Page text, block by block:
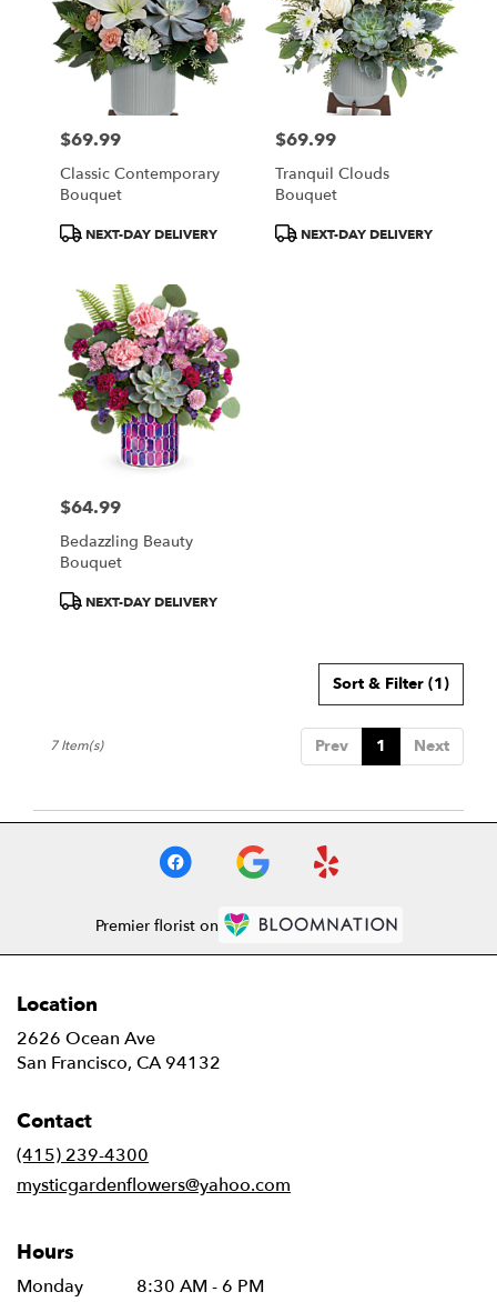
Price:
$69.99
Classic Contemporary
Bouquet
ProductNEXT-DAY DELIVERY
Price:
$69.99
Tranquil Clouds
Bouquet
ProductNEXT-DAY DELIVERY
Price:
$64.99
Bedazzling Beauty
Bouquet
ProductNEXT-DAY DELIVERY
Sort & Filter (1)
Prev 1 Next
7 Item(s)
Premier florist on
Location
2626 Ocean Ave
San Francisco, CA 94132
Contact
(415) 239-4300
mysticgardenflowers@yahoo.com
Hours
Monday 8:30 AM - 6 PM